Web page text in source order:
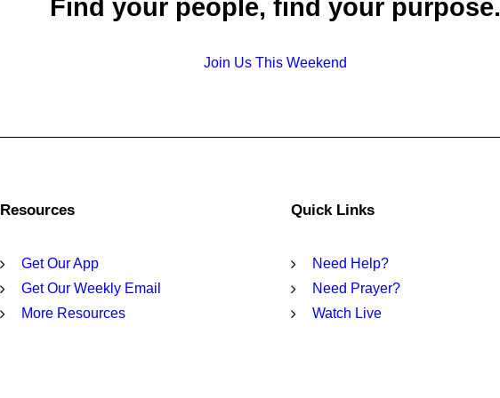
Find your people, find your purpose.
Join Us This Weekend
Resources
Get Our App
Get Our Weekly Email
More Resources
Quick Links
Need Help?
Need Prayer?
Watch Live